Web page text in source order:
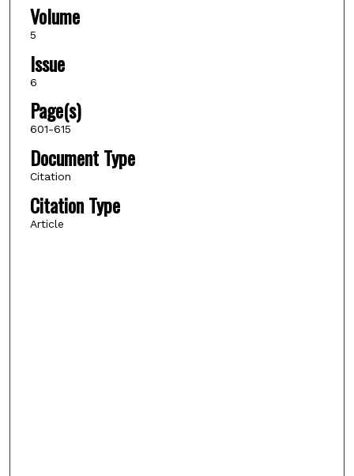
Volume
5
Issue
6
Page(s)
601-615
Document Type
Citation
Citation Type
Article